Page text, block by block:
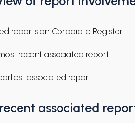
reports on Corporate Register
recent associated report
associated report
associated